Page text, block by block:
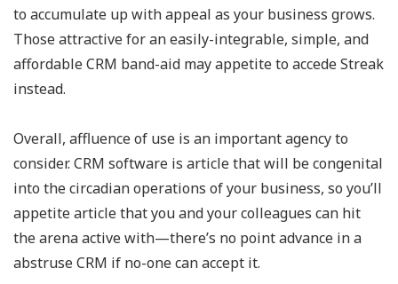
to accumulate up with appeal as your business grows.
Those attractive for an easily-integrable, simple, and
affordable CRM band-aid may appetite to accede Streak
instead.
Overall, affluence of use is an important agency to
consider. CRM software is article that will be congenital
into the circadian operations of your business, so you’ll
appetite article that you and your colleagues can hit
the arena active with—there’s no point advance in a
abstruse CRM if no-one can accept it.